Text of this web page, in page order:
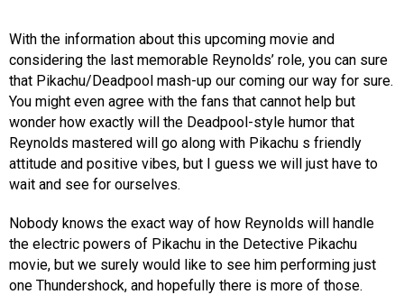
With the information about this upcoming movie and
considering the last memorable Reynolds’ role, you can sure
that Pikachu/Deadpool mash-up our coming our way for sure.
You might even agree with the fans that cannot help but
wonder how exactly will the Deadpool-style humor that
Reynolds mastered will go along with Pikachu s friendly
attitude and positive vibes, but I guess we will just have to
wait and see for ourselves.
Nobody knows the exact way of how Reynolds will handle
the electric powers of Pikachu in the Detective Pikachu
movie, but we surely would like to see him performing just
one Thundershock, and hopefully there is more of those.